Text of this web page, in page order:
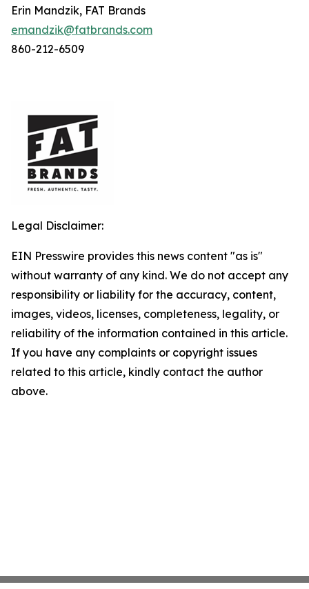
Erin Mandzik, FAT Brands
emandzik@fatbrands.com
860-212-6509
Legal Disclaimer:
EIN Presswire provides this news content "as is"
without warranty of any kind. We do not accept any
responsibility or liability for the accuracy, content,
images, videos, licenses, completeness, legality, or
reliability of the information contained in this article.
If you have any complaints or copyright issues
related to this article, kindly contact the author
above.